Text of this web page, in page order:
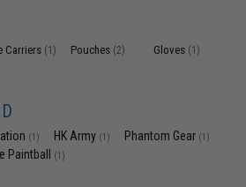
Carriers (1) Pouches (2) Gloves (1)
(1) HK Army (1) Phantom Gear (1)
Paintball (1)